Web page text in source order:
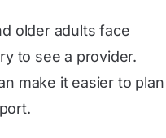
older adults face
to see a provider.
make it easier to plan